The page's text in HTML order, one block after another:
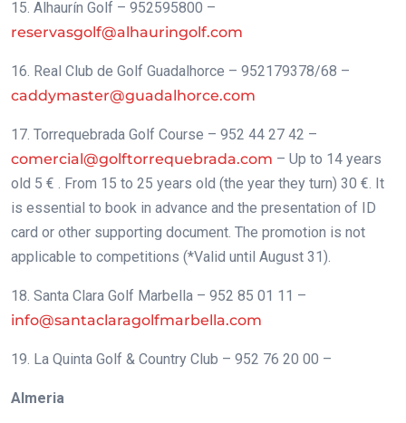
15. Alhaurín Golf – 952595800 –
reservasgolf@alhauringolf.com
16. Real Club de Golf Guadalhorce – 952179378/68 –
caddymaster@guadalhorce.com
17. Torrequebrada Golf Course – 952 44 27 42 –
comercial@golftorrequebrada.com – Up to 14 years
old 5 € . From 15 to 25 years old (the year they turn) 30 €. It
is essential to book in advance and the presentation of ID
card or other supporting document. The promotion is not
applicable to competitions (*Valid until August 31).
18. Santa Clara Golf Marbella – 952 85 01 11 –
info@santaclaragolfmarbella.com
19. La Quinta Golf & Country Club – 952 76 20 00 –
Almeria